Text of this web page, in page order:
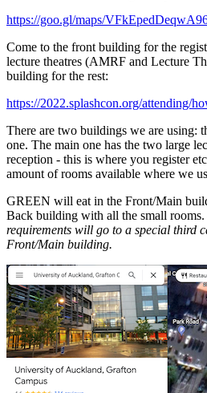
https://goo.gl/maps/
Come to the front building for the
lecture theatres (AMRF and Lecture
building for the rest:
https://2022.splashcon.org/attending/
There are two buildings we are using:
one. The main one has the two large
reception - this is where you register
amount of rooms available where we
GREEN will eat in the Front/Main
Back building with all the small rooms.
requirements will go to a special third
Front/Main building.